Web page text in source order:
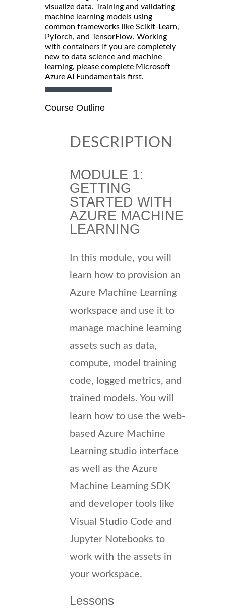
visualize data. Training and validating
machine learning models using
common frameworks like Scikit-Learn,
PyTorch, and TensorFlow. Working
with containers If you are completely
new to data science and machine
learning, please complete Microsoft
Azure AI Fundamentals first.
Course Outline
DESCRIPTION
MODULE 1:
GETTING
STARTED WITH
AZURE MACHINE
LEARNING
In this module, you will
learn how to provision an
Azure Machine Learning
workspace and use it to
manage machine learning
assets such as data,
compute, model training
code, logged metrics, and
trained models. You will
learn how to use the web-
based Azure Machine
Learning studio interface
as well as the Azure
Machine Learning SDK
and developer tools like
Visual Studio Code and
Jupyter Notebooks to
work with the assets in
your workspace.
Lessons